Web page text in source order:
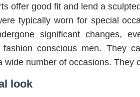
offer good fit and lend a
typically worn for special
significant changes,
fashion conscious men. They
wide number of occasions. They
look